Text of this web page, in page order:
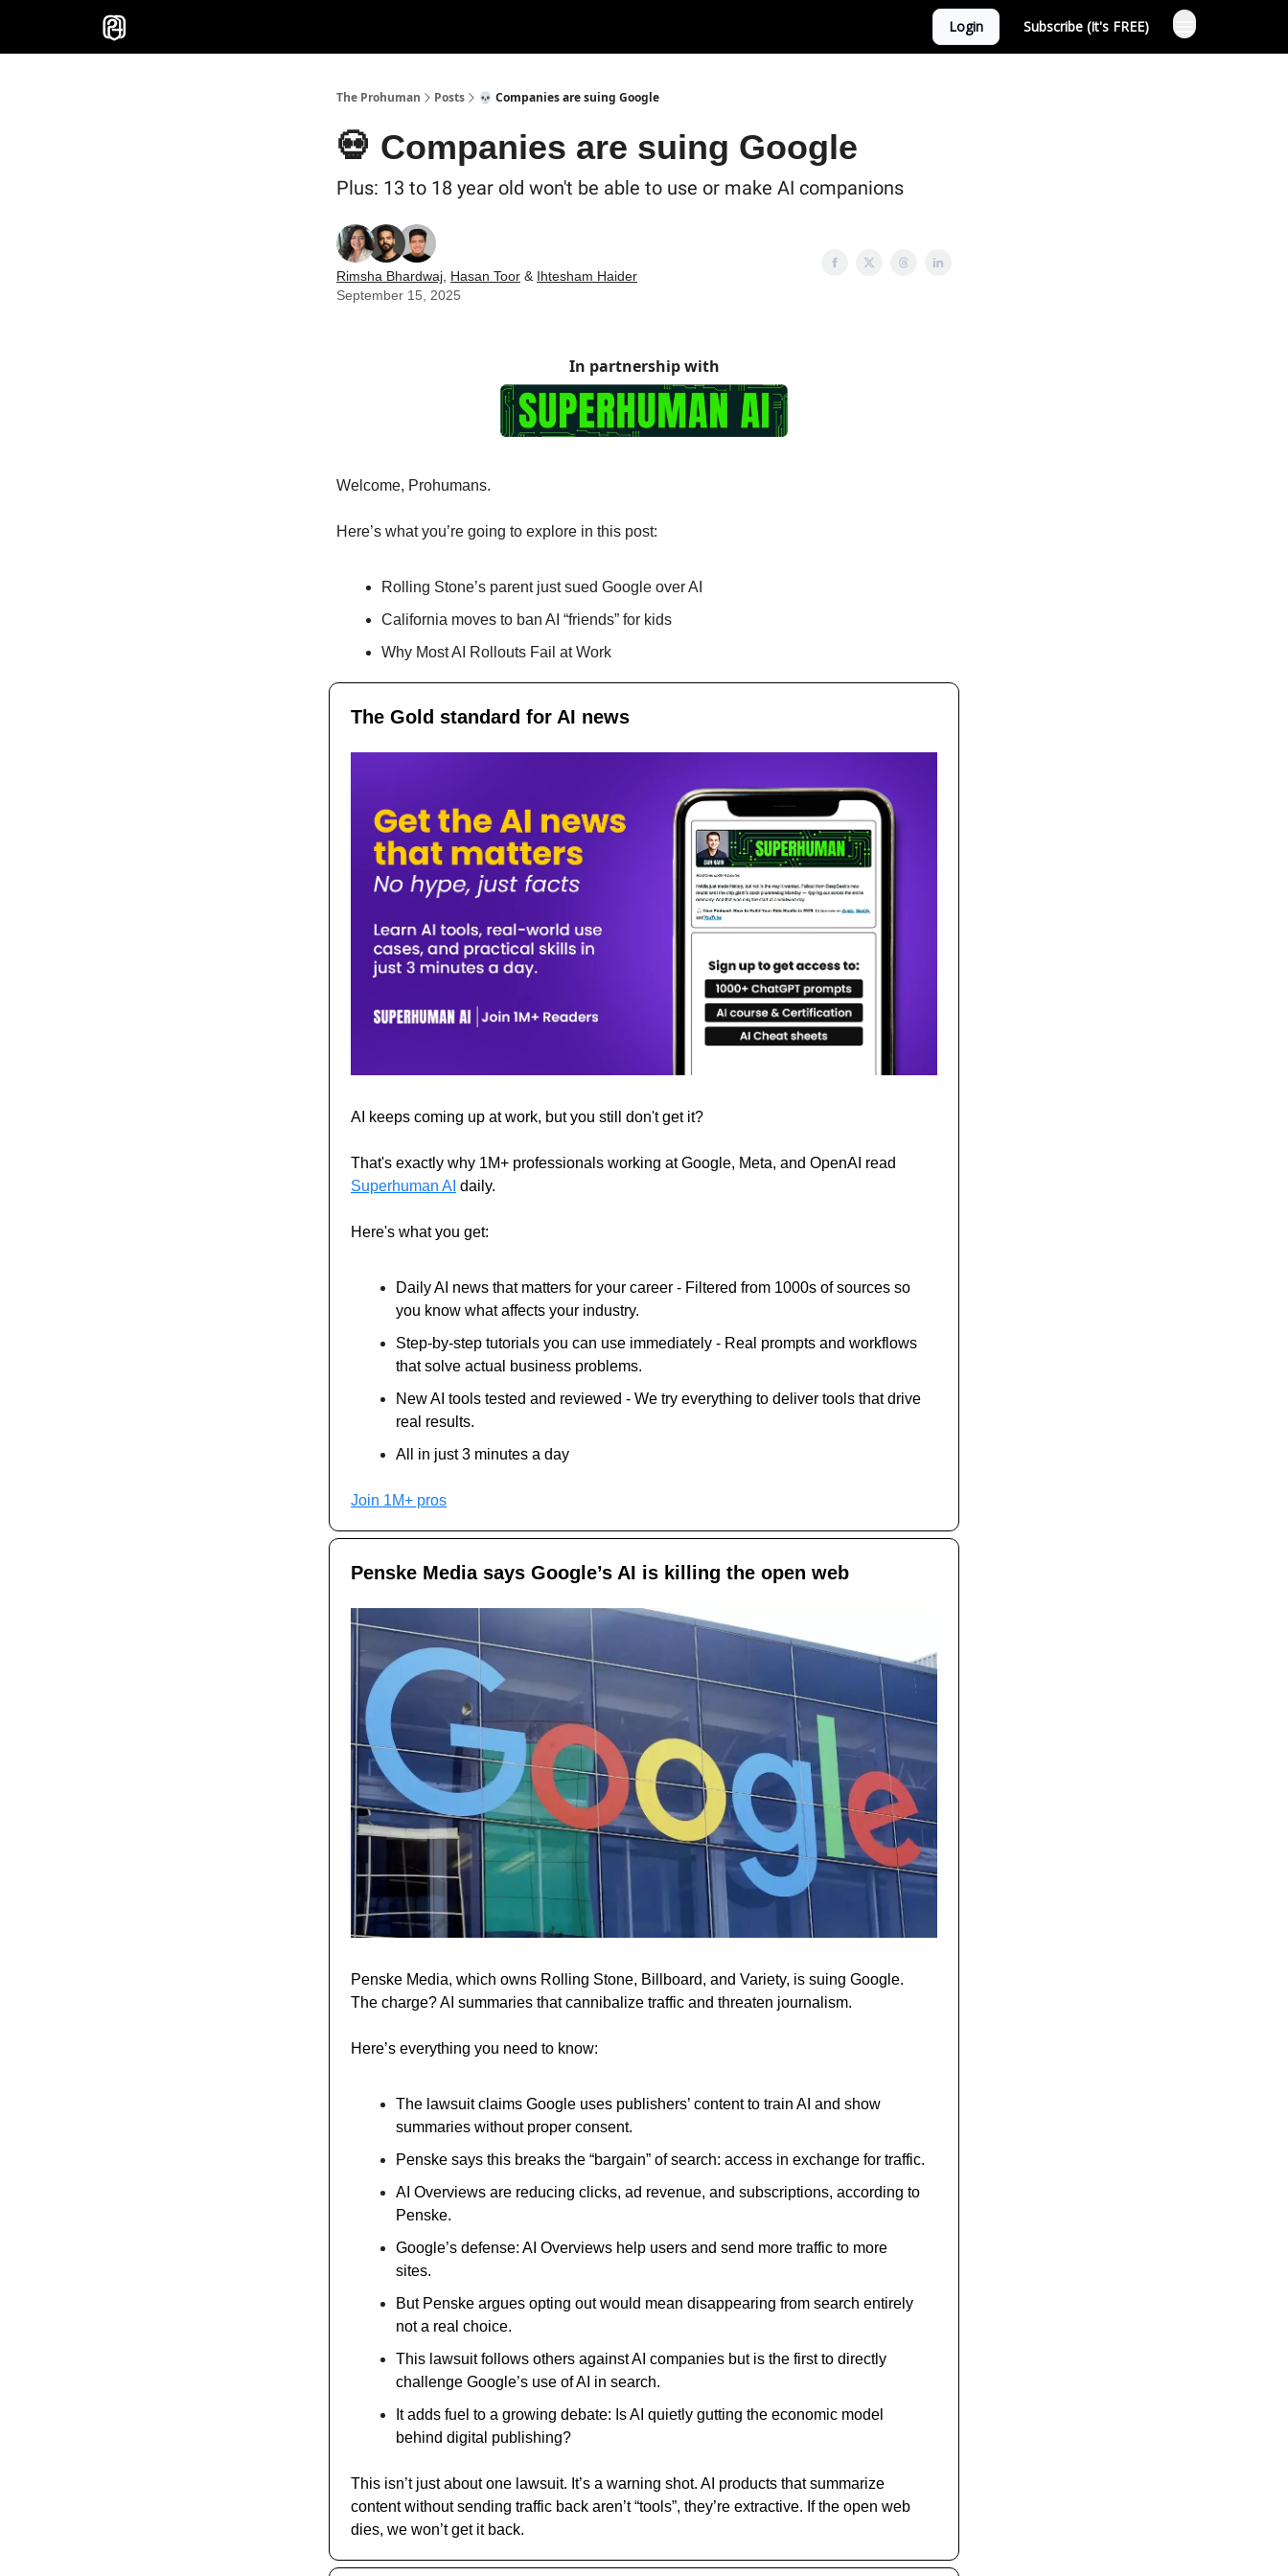
Login Subscribe (It's FREE)
The Prohuman Posts 💀 Companies are suing Google
💀 Companies are suing Google
Plus: 13 to 18 year old won't be able to use or make AI companions
Rimsha Bhardwaj Hasan Toor & Ihtesham Haider
September 15, 2025
In partnership with
Welcome, Prohumans.
Here’s what you’re going to explore in this post:
Rolling Stone’s parent just sued Google over AI
California moves to ban AI “friends” for kids
Why Most AI Rollouts Fail at Work
The Gold standard for AI news
AI keeps coming up at work, but you still don't get it?
That's exactly why 1M+ professionals working at Google, Meta, and OpenAI read
Superhuman AI daily.
Here's what you get:
Daily AI news that matters for your career - Filtered from 1000s of sources so
you know what affects your industry.
Step-by-step tutorials you can use immediately - Real prompts and workflows
that solve actual business problems.
New AI tools tested and reviewed - We try everything to deliver tools that drive
real results.
All in just 3 minutes a day
Join 1M+ pros
Penske Media says Google’s AI is killing the open web
Penske Media, which owns Rolling Stone, Billboard, and Variety, is suing Google.
The charge? AI summaries that cannibalize traffic and threaten journalism.
Here’s everything you need to know:
The lawsuit claims Google uses publishers’ content to train AI and show
summaries without proper consent.
Penske says this breaks the “bargain” of search: access in exchange for traffic.
AI Overviews are reducing clicks, ad revenue, and subscriptions, according to
Penske.
Google’s defense: AI Overviews help users and send more traffic to more
sites.
But Penske argues opting out would mean disappearing from search entirely
not a real choice.
This lawsuit follows others against AI companies but is the first to directly
challenge Google’s use of AI in search.
It adds fuel to a growing debate: Is AI quietly gutting the economic model
behind digital publishing?
This isn’t just about one lawsuit. It’s a warning shot. AI products that summarize
content without sending traffic back aren’t “tools”, they’re extractive. If the open web
dies, we won’t get it back.